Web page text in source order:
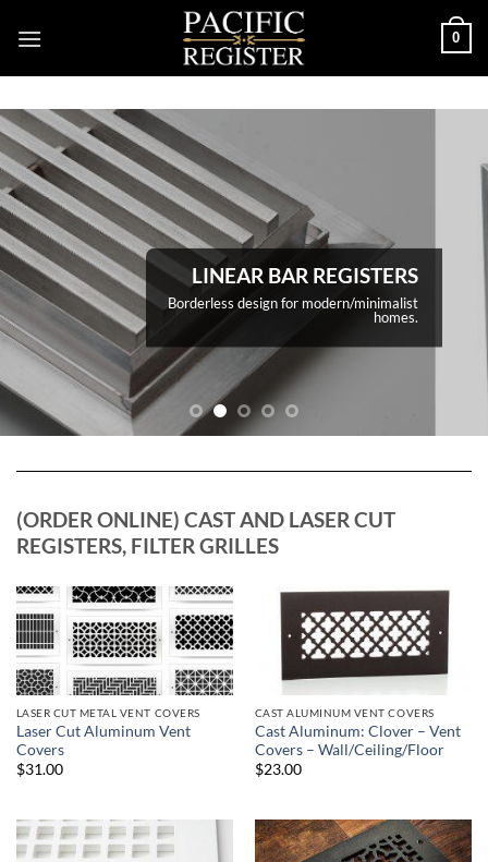
0
LINEAR BAR REGISTERS
Borderless design for modern/minimalist
homes.
(ORDER ONLINE) CAST AND LASER CUT
REGISTERS, FILTER GRILLES
LASER CUT METAL VENT COVERS
Laser Cut Aluminum Vent
Covers
$31.00
CAST ALUMINUM VENT COVERS
Cast Aluminum: Clover – Vent
Covers – Wall/Ceiling/Floor
$23.00